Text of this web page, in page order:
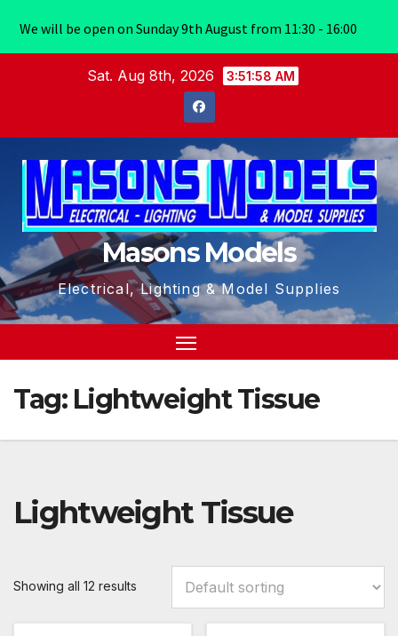
Sat. Aug 8th, 2026 3:51:59 AM
Masons Models
Electrical, Lighting & Model Supplies
Tag: Lightweight Tissue
Lightweight Tissue
Showing all 12 results
We will be open on Sunday 9th August from 11:30 - 16:00